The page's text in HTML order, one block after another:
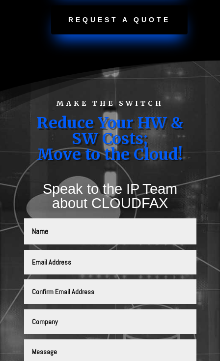
REQUEST A QUOTE
MAKE THE SWITCH
Reduce Your HW &
SW Costs;
Move to the Cloud!
Speak to the IP Team
about CLOUDFAX